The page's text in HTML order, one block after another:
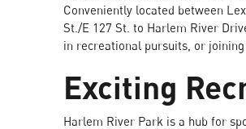
Conveniently located between
St./E 127 St. to Harlem River
in recreational pursuits, or
Exciting
Harlem River Park is a hub for